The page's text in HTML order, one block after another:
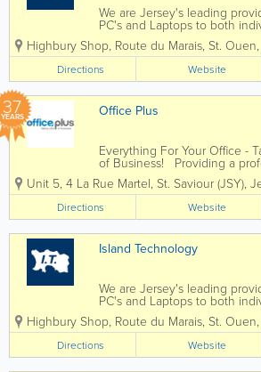
We are Jersey's leading
PC's and Laptops to both
and businesses, and our vastly
experienced engineers can
types of repairs and
any brand. We can also fix
phones and...
Highbury Shop, Route du Marais, St. Ouen,
Directions Website
37
YEARS Office Plus
Everything For Your Office -
of Business! Providing a
and dynamic service to
different sizes, Office Plus is
independent supplier of a
of office supplies and...
Unit 5, 4 La Rue Martel, St. Saviour (JSY),
Directions Website
Island Technology
We are Jersey's leading
PC's and Laptops to both
and businesses, and our vastly
experienced engineers can
types of repairs and
any brand. We can also fix
phones and...
Highbury Shop, Route du Marais, St. Ouen,
Directions Website